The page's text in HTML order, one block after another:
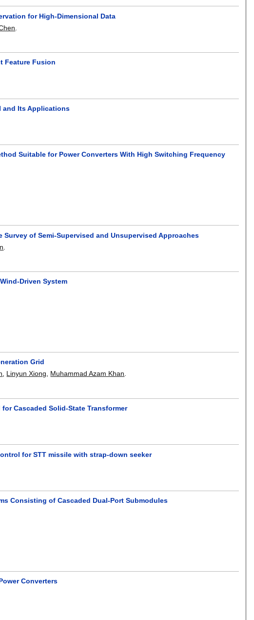
for High-Dimensional Data
Feature Fusion
and Its Applications
Suitable for Power Converters With High Switching Frequency
of Semi-Supervised and Unsupervised Approaches
Driven System
Grid
, Linyun Xiong, Muhammad Azam Khan.
Cascaded Solid-State Transformer
for STT missile with strap-down seeker
Consisting of Cascaded Dual-Port Submodules
Converters